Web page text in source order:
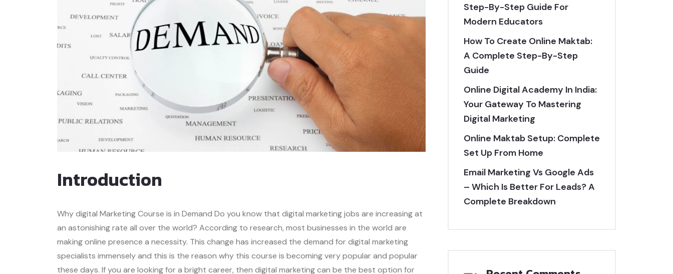
Introduction
Why digital Marketing Course is in Demand Do you know that digital marketing jobs are increasing at
an astonishing rate all over the world? According to research, most businesses in the world are
making online presence a necessity. This change has increased the demand for digital marketing
specialists immensely and this is the reason why this course is becoming very popular and popular
these days. If you are looking for a bright career, then digital marketing can be the best option for
Step-By-Step Guide For
Modern Educators
How To Create Online Maktab:
A Complete Step-By-Step
Guide
Online Digital Academy In India:
Your Gateway To Mastering
Digital Marketing
Online Maktab Setup: Complete
Set Up From Home
Email Marketing Vs Google Ads
– Which Is Better For Leads? A
Complete Breakdown